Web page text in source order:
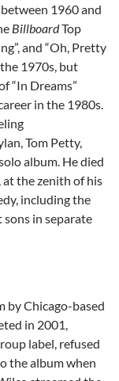
1960 and
BillboardTop
and “Oh, Pretty
1970s, but
“In Dreams”
in the 1980s.
Tom Petty,
album. He died
the zenith of his
including the
in separate
by Chicago-based
in 2001,
label, refused
the album when